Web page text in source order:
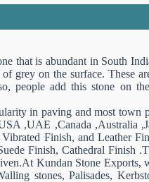
that is abundant in South
grey on the surface. These
people add this stone on
in paving and most town
,UAE ,Canada ,Australia
Finish, and Leather
Finish, Cathedral Finish
Kundan Stone Exports,
stones, Palisades,